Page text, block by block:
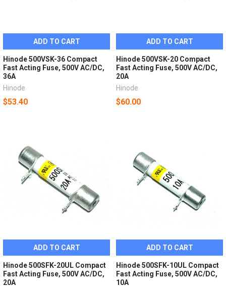
ADD TO CART
Hinode 500VSK-36 Compact
Fast Acting Fuse, 500V AC/DC,
36A
Hinode
$53.40
ADD TO CART
Hinode 500VSK-20 Compact
Fast Acting Fuse, 500V AC/DC,
20A
Hinode
$60.00
ADD TO CART
Hinode 500SFK-20UL Compact
Fast Acting Fuse, 500V AC/DC,
20A
ADD TO CART
Hinode 500SFK-10UL Compact
Fast Acting Fuse, 500V AC/DC,
10A